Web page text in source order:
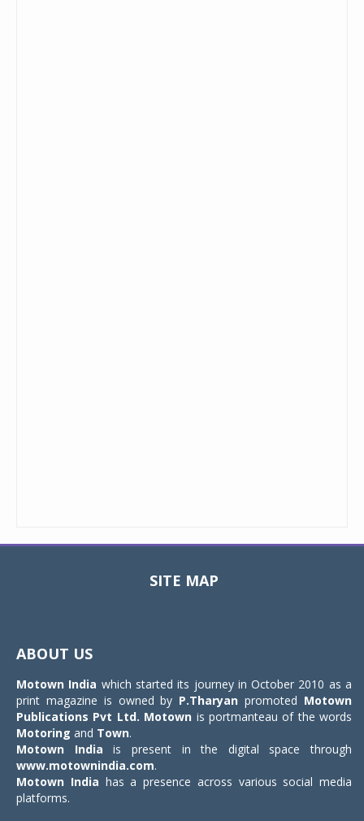
SITE MAP
ABOUT US
Motown India which started its journey in October 2010 as a
print magazine is owned by P.Tharyan promoted Motown
Publications Pvt Ltd. Motown is portmanteau of the words
Motoring and Town.
Motown India is present in the digital space through
www.motownindia.com.
Motown India has a presence across various social media
platforms.